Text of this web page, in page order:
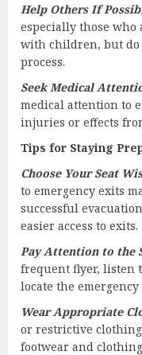
Help Others If
especially those
with children, but
process.
Seek Medical
medical attention to
injuries or effects
Tips for Staying
Choose Your Seat
to emergency exits
successful
easier access to exits.
Pay Attention to the
frequent flyer, listen
locate the
Wear Appropriate
or restrictive
footwear and